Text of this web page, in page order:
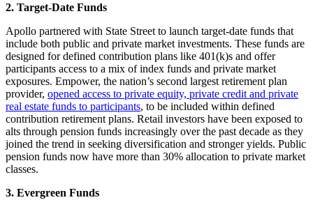
2. Target-Date Funds
Apollo partnered with State Street to launch target-date funds that
include both public and private market investments. These funds are
designed for defined contribution plans like 401(k)s and offer
participants access to a mix of index funds and private market
exposures. Empower, the nation’s second largest retirement plan
provider, opened access to private equity, private credit and private
real estate funds to participants, to be included within defined
contribution retirement plans. Retail investors have been exposed to
alts through pension funds increasingly over the past decade as they
joined the trend in seeking diversification and stronger yields. Public
pension funds now have more than 30% allocation to private market
classes.
3. Evergreen Funds